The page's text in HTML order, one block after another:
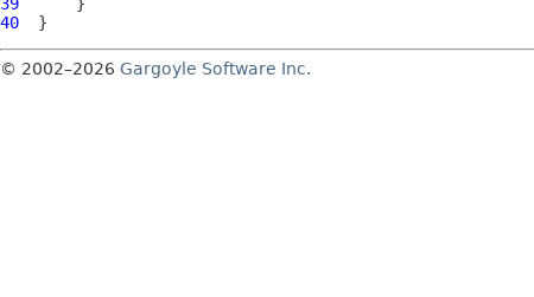
40
© 2002–2026 Gargoyle Software Inc.